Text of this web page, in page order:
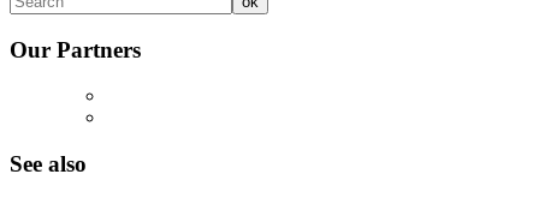
Our Partners
See also